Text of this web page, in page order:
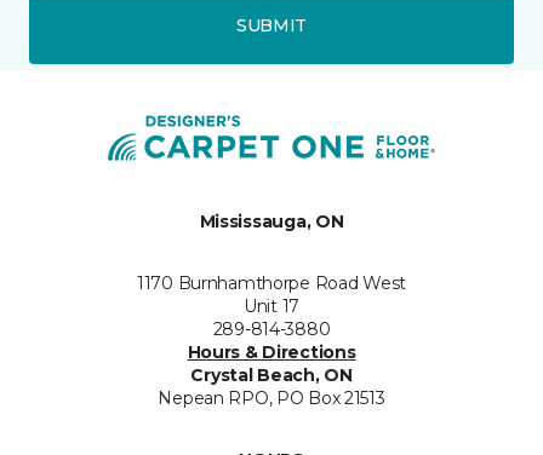
SUBMIT
Mississauga, ON
1170 Burnhamthorpe Road West
Unit 17
289-814-3880
Hours & Directions
Crystal Beach, ON
Nepean RPO, PO Box 21513